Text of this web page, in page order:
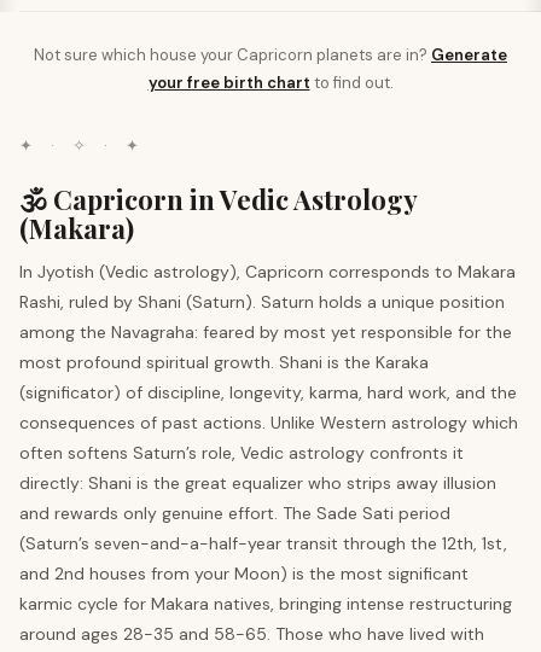
Not sure which house your Capricorn planets are in? Generate
your free birth chart to find out.
✦ · ✧ · ✦
🕉️ Capricorn in Vedic Astrology
(Makara)
In Jyotish (Vedic astrology), Capricorn corresponds to Makara
Rashi, ruled by Shani (Saturn). Saturn holds a unique position
among the Navagraha: feared by most yet responsible for the
most profound spiritual growth. Shani is the Karaka
(significator) of discipline, longevity, karma, hard work, and the
consequences of past actions. Unlike Western astrology which
often softens Saturn’s role, Vedic astrology confronts it
directly: Shani is the great equalizer who strips away illusion
and rewards only genuine effort. The Sade Sati period
(Saturn’s seven-and-a-half-year transit through the 12th, 1st,
and 2nd houses from your Moon) is the most significant
karmic cycle for Makara natives, bringing intense restructuring
around ages 28-35 and 58-65. Those who have lived with